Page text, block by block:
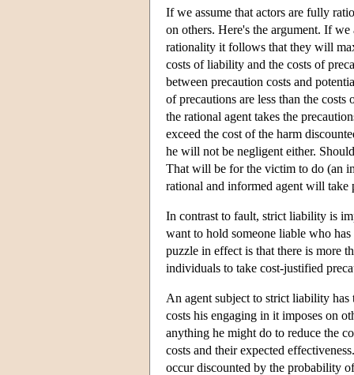
If we assume that actors are fully
on others. Here's the argument. If
rationality it follows that they will
costs of liability and the costs of
between precaution costs and
of precautions are less than the
the rational agent takes the
exceed the cost of the harm
he will not be negligent either.
That will be for the victim to do (an
rational and informed agent will
In contrast to fault, strict liability is
want to hold someone liable who
puzzle in effect is that there is more
individuals to take cost-justified
An agent subject to strict liability
costs his engaging in it imposes on
anything he might do to reduce the
costs and their expected
occur discounted by the probability